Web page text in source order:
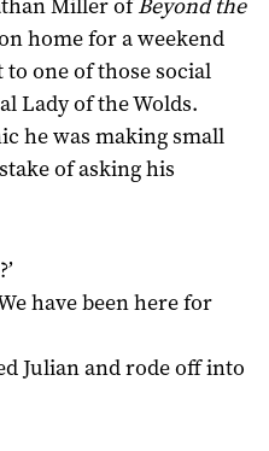
home for a weekend
one of those social
Lady of the Wolds.
he was making small
of asking his
have been here for
Julian and rode off into